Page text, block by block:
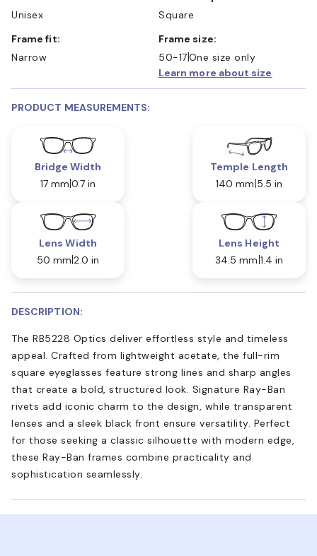
Unisex
Square
Frame fit:
Narrow
Frame size:
50-17One size only
Learn more about size
PRODUCT MEASUREMENTS:
Bridge Width
17 mm 0.7 in
Temple Length
140 mm 5.5 in
Lens Width
50 mm 2.0 in
Lens Height
34.5 mm 1.4 in
DESCRIPTION:
The RB5228 Optics deliver effortless style and timeless
appeal. Crafted from lightweight acetate, the full-rim
square eyeglasses feature strong lines and sharp angles
that create a bold, structured look. Signature Ray-Ban
rivets add iconic charm to the design, while transparent
lenses and a sleek black front ensure versatility. Perfect
for those seeking a classic silhouette with modern edge,
these Ray-Ban frames combine practicality and
sophistication seamlessly.